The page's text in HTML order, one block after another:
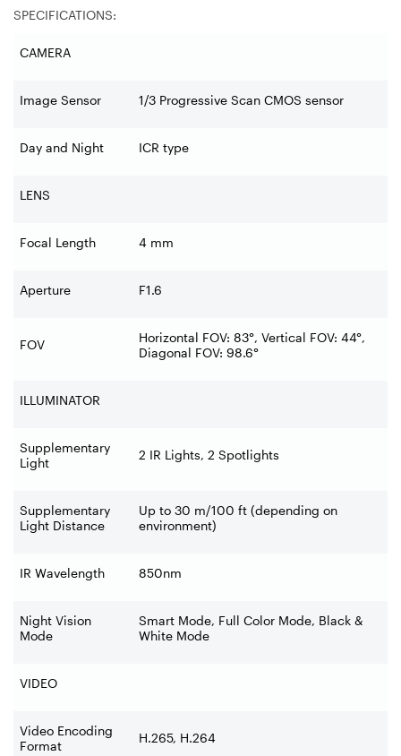
SPECIFICATIONS:
CAMERA
Image Sensor 1/3 Progressive Scan CMOS sensor
Day and Night ICR type
LENS
Focal Length 4 mm
Aperture F1.6
FOV
Horizontal FOV: 83°, Vertical FOV: 44°,
Diagonal FOV: 98.6°
ILLUMINATOR
Supplementary
Light
2 IR Lights, 2 Spotlights
Supplementary
Light Distance
Up to 30 m/100 ft (depending on
environment)
IR Wavelength 850nm
Night Vision
Mode
Smart Mode, Full Color Mode, Black &
White Mode
VIDEO
Video Encoding
Format
H.265, H.264